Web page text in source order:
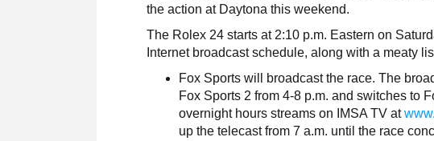
the action at Daytona this weekend.
The Rolex 24 starts at 2:10 p.m. Eastern on
Internet broadcast schedule, along with a meaty
Fox Sports will broadcast the race. The
Fox Sports 2 from 4-8 p.m. and switches to
overnight hours streams on IMSA TV at
up the telecast from 7 a.m. until the race